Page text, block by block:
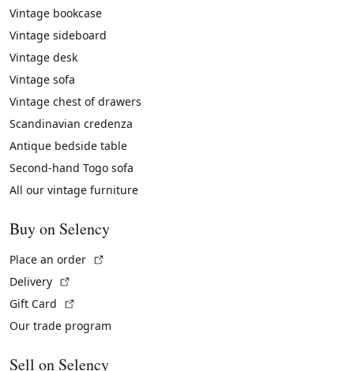
Vintage bookcase
Vintage sideboard
Vintage desk
Vintage sofa
Vintage chest of drawers
Scandinavian credenza
Antique bedside table
Second-hand Togo sofa
All our vintage furniture
Buy on Selency
Place an order
Delivery
Gift Card
Our trade program
Sell on Selency